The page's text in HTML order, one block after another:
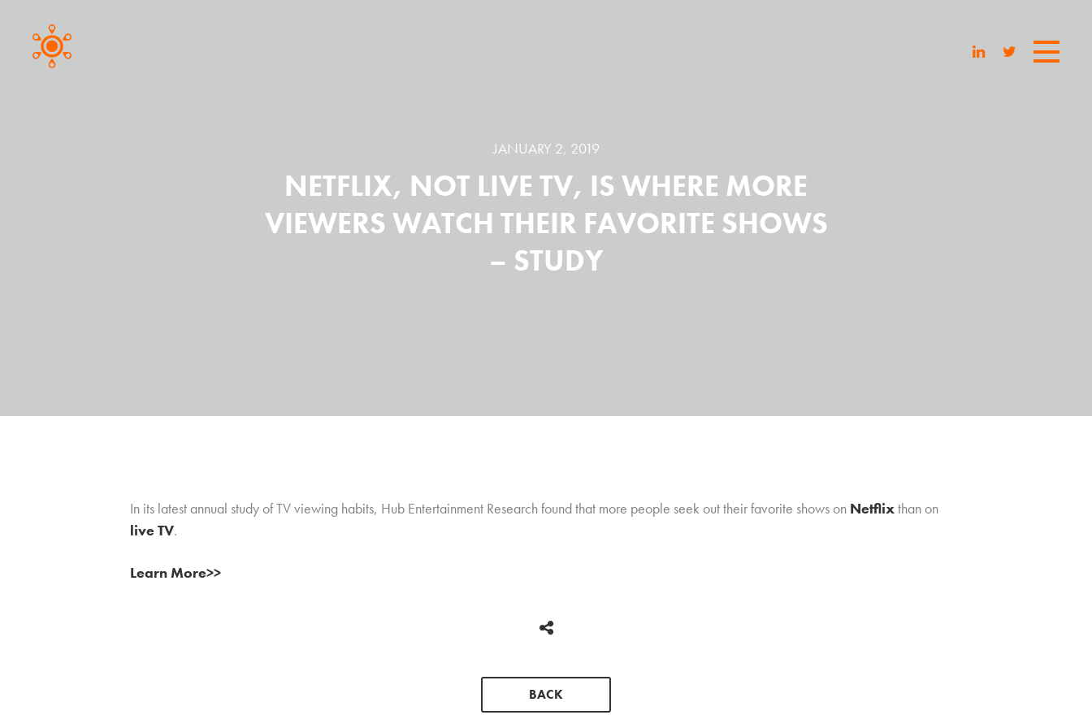
JANUARY 2, 2019
NETFLIX, NOT LIVE TV, IS WHERE MORE
VIEWERS WATCH THEIR FAVORITE SHOWS
– STUDY
In its latest annual study of TV viewing habits, Hub Entertainment Research found that more people seek out their favorite shows on Netflixthan on
live TV.
Learn More>>
BACK